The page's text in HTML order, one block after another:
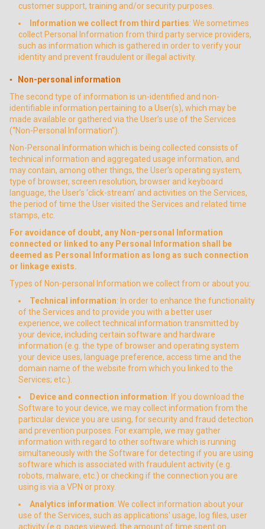
customer support, training and/or security purposes.
Information we collect from third parties: We sometimes
collect Personal Information from third party service providers,
such as information which is gathered in order to verify your
identity and prevent fraudulent or illegal activity.
▪ Non-personal information
The second type of information is un-identified and non-
identifiable information pertaining to a User(s), which may be
made available or gathered via the User’s use of the Services
(“Non-Personal Information”).
Non-Personal Information which is being collected consists of
technical information and aggregated usage information, and
may contain, among other things, the User’s operating system,
type of browser, screen resolution, browser and keyboard
language, the User’s ‘click-stream’ and activities on the Services,
the period of time the User visited the Services and related time
stamps, etc.
For avoidance of doubt, any Non-personal Information
connected or linked to any Personal Information shall be
deemed as Personal Information as long as such connection
or linkage exists.
Types of Non-personal Information we collect from or about you:
Technical information: In order to enhance the functionality
of the Services and to provide you with a better user
experience, we collect technical information transmitted by
your device, including certain software and hardware
information (e.g. the type of browser and operating system
your device uses, language preference, access time and the
domain name of the website from which you linked to the
Services; etc.).
Device and connection information: If you download the
Software to your device, we may collect information from the
particular device you are using, for security and fraud detection
and prevention purposes. For example, we may gather
information with regard to other software which is running
simultaneously with the Software for detecting if you are using
software which is associated with fraudulent activity (e.g.
robots, malware, etc.) or checking if the connection you are
using is via a VPN or proxy.
Analytics information: We collect information about your
use of the Services, such as applications' usage, log files, user
activity (e.g. pages viewed, the amount of time spent on